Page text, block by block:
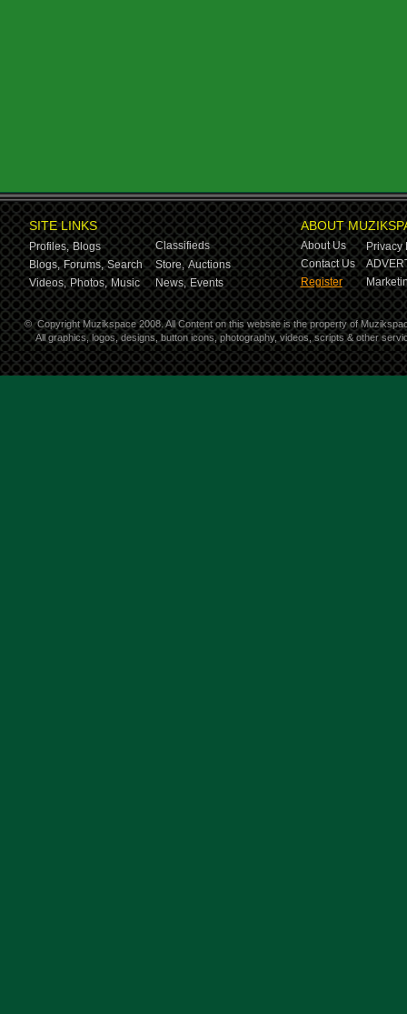
SITE LINKS
Profiles, Blogs
Classifieds
Blogs, Forums, Search Store, Auctions
Videos, Photos, Music News, Events
ABOUT
About Us
Privacy
Contact Us
Register
© Copyright Muzikspace 2008. All Content on this website is the property of
All graphics, logos, designs, button icons, photography, videos, scripts & other